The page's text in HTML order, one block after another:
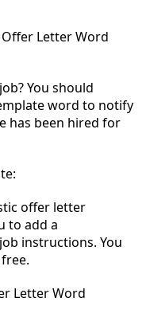
Letter Word
You should
word to notify
has been hired for
offer letter
to add a
instructions. You
Letter Word